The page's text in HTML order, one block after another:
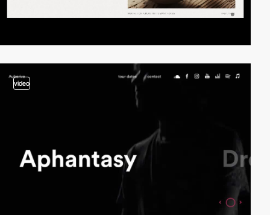
video